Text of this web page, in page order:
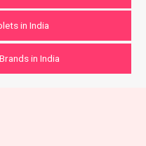
in India
in India